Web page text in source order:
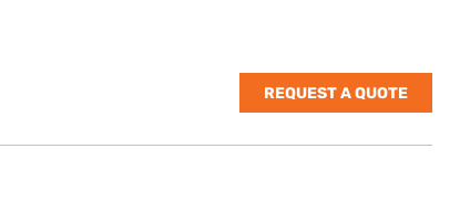
REQUEST A QUOTE